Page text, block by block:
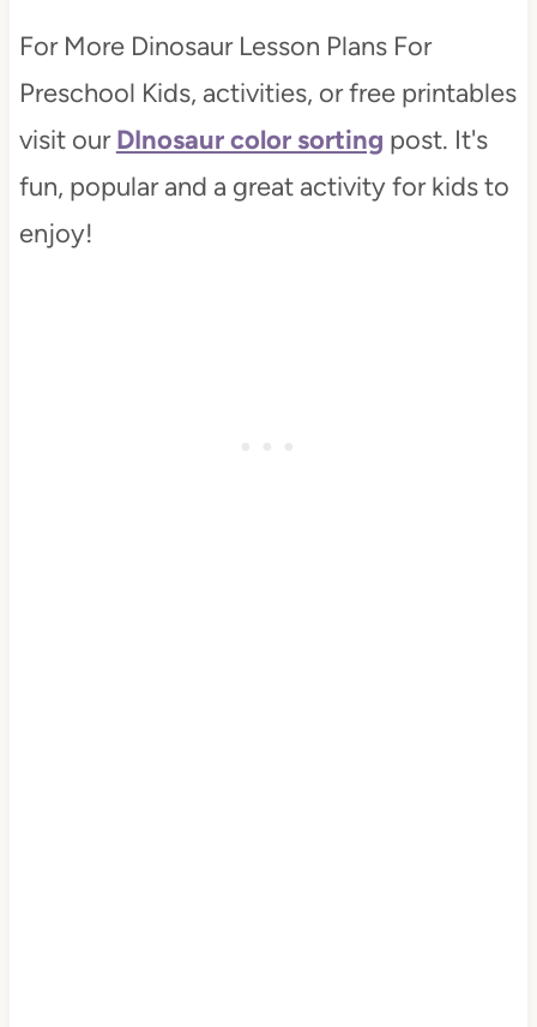
For More Dinosaur Lesson Plans For
Preschool Kids, activities, or free printables
visit ourDInosaur color sorting post. It's
fun, popular and a great activity for kids to
enjoy!